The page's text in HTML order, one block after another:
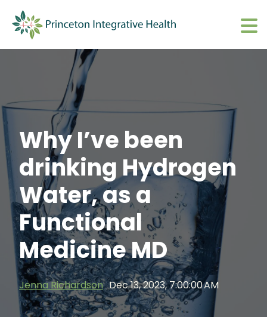
What We Do
Upcoming Events
CharmHealth Login
BOOK AN APPOINTMENT
Why I’ve been
drinking Hydrogen
Water, as a
Functional
Medicine MD
Jenna Richardson Dec 13, 2023, 7:00:00 AM